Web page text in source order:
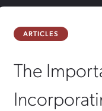
ARTICLES
The